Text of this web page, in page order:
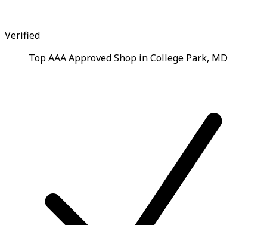
Verified
Top AAA Approved Shop in College Park, MD